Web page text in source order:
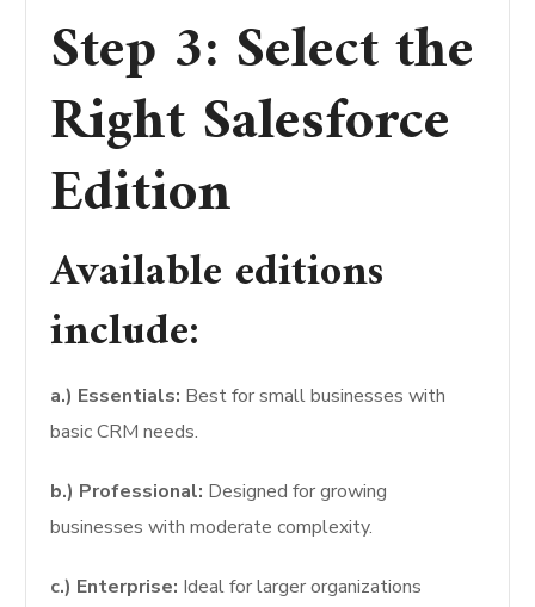
Step 3: Select the
Right Salesforce
Edition
Available editions
include:
a.) Essentials: Best for small businesses with
basic CRM needs.
b.) Professional: Designed for growing
businesses with moderate complexity.
c.) Enterprise: Ideal for larger organizations